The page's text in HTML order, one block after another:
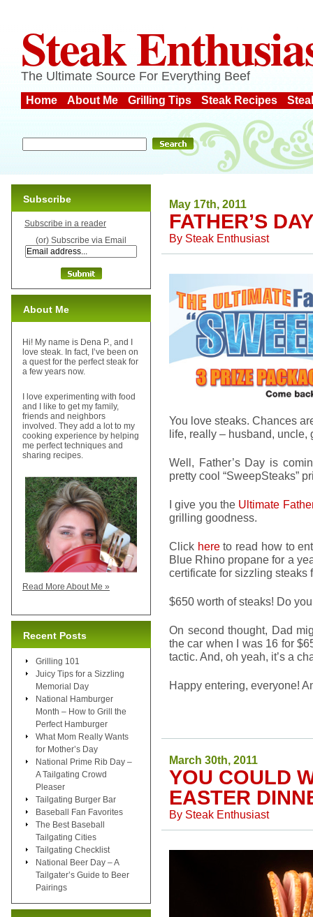
Steak
The Ultimate Source For Everything Beef
Home About Me Grilling Tips Steak Recipes
May 17th, 2011
FATHER’S
By Steak Enthusiast
You love steaks. Chances
life, really – husband, uncle,
Well, Father’s Day is
pretty cool “SweepSteaks”
I give you the Ultimate
grilling goodness.
Click hereto read how to
Blue Rhino propane for a
certificate for sizzling steaks
$650 worth of steaks! Do
On second thought, Dad
the car when I was 16 for
tactic. And, oh yeah, it’s a
Happy entering, everyone!
March 30th, 2011
YOU COULD
EASTER
By Steak Enthusiast
Subscribe
Subscribe in a reader
(or) Subscribe via Email
About Me
Hi! My name is Dena P., and I
love steak. In fact, I’ve been on
a quest for the perfect steak for
a few years now.
I love experimenting with food
and I like to get my family,
friends and neighbors
involved. They add a lot to my
cooking experience by helping
me perfect techniques and
sharing recipes.
Read More About Me »
Recent Posts
Grilling 101
Juicy Tips for a Sizzling
Memorial Day
National Hamburger
Month – How to Grill the
Perfect Hamburger
What Mom Really Wants
for Mother’s Day
National Prime Rib Day –
A Tailgating Crowd
Pleaser
Tailgating Burger Bar
Baseball Fan Favorites
The Best Baseball
Tailgating Cities
Tailgating Checklist
National Beer Day – A
Tailgater’s Guide to Beer
Pairings